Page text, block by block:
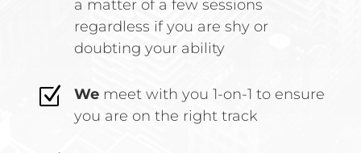
a matter of a few sessions
regardless if you are shy or
doubting your ability
Z We meet with you 1-on-1 to ensure
you are on the right track